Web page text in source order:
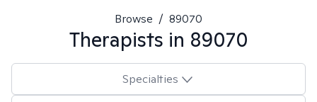
Browse / 89070
Therapists in 89070
Specialties